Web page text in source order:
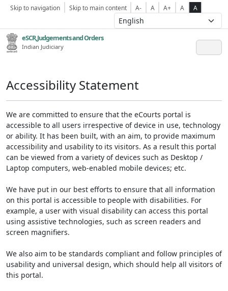
Skip to navigation Skip to main content A- A A+ A A
eSCR,Judgements and Orders
Indian Judiciary
Accessibility Statement
We are committed to ensure that the eCourts portal is
accessible to all users irrespective of device in use, technology
or ability. It has been built, with an aim, to provide maximum
accessibility and usability to its visitors. As a result this portal
can be viewed from a variety of devices such as Desktop /
Laptop computers, web-enabled mobile devices; etc.
We have put in our best efforts to ensure that all information
on this portal is accessible to people with disabilities. For
example, a user with visual disability can access this portal
using assistive technologies, such as screen readers and
screen magnifiers.
We also aim to be standards compliant and follow principles of
usability and universal design, which should help all visitors of
this portal.